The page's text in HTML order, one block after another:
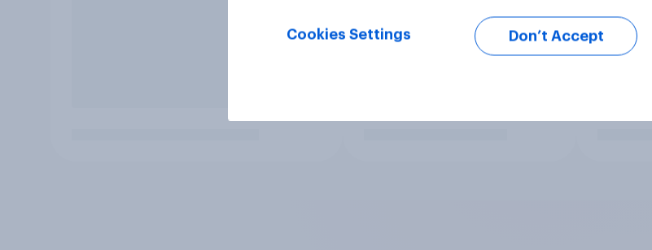
Cookies Settings Don’t Accept